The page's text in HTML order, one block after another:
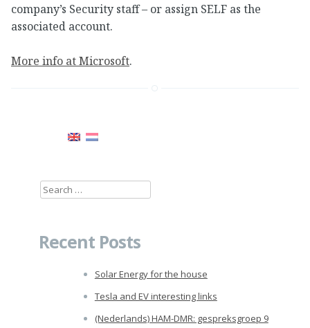
company’s Security staff – or assign SELF as the
associated account.
More info at Microsoft.
Search
Recent Posts
Solar Energy for the house
Tesla and EV interesting links
(Nederlands) HAM-DMR: gespreksgroep 9